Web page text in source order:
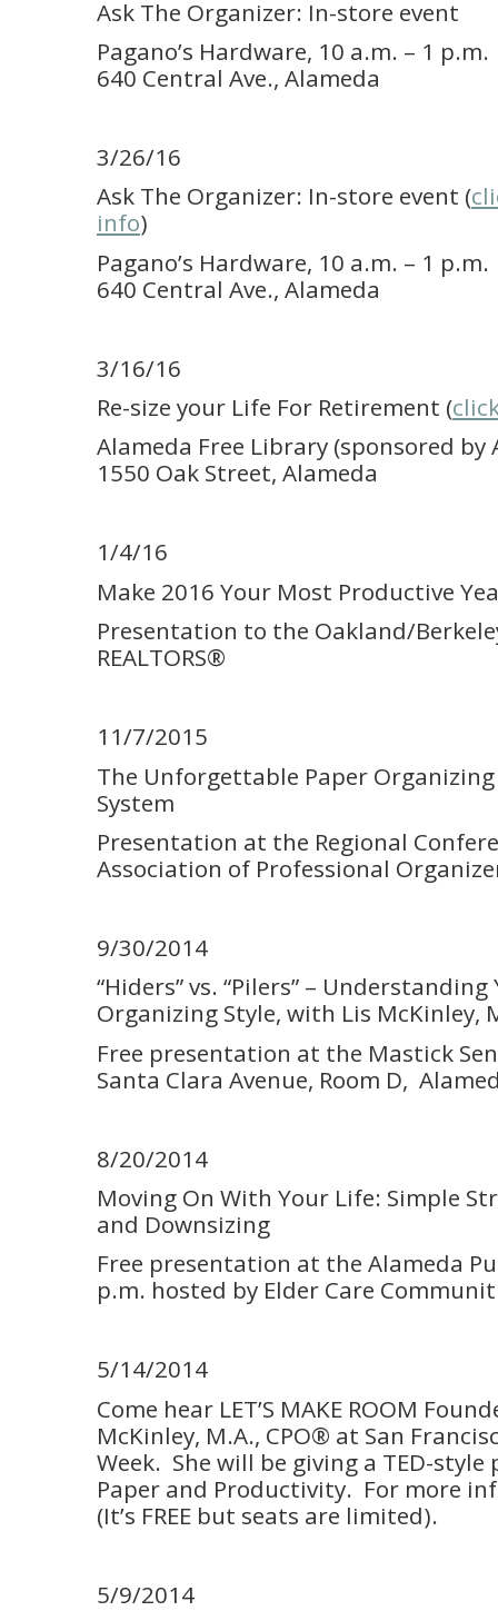
Ask The Organizer: In-store event
Pagano’s Hardware, 10 a.m. – 1 p.m.
640 Central Ave., Alameda
3/26/16
Ask The Organizer: In-store event (
info)
Pagano’s Hardware, 10 a.m. – 1 p.m.
640 Central Ave., Alameda
3/16/16
Re-size your Life For Retirement (
Alameda Free Library (sponsored by
1550 Oak Street, Alameda
1/4/16
Make 2016 Your Most Productive
Presentation to the Oakland/
REALTORS®
11/7/2015
The Unforgettable Paper Organizing
System
Presentation at the Regional
Association of Professional
9/30/2014
“Hiders” vs. “Pilers” –
Organizing Style, with Lis McKinley,
Free presentation at the Mastick
Santa Clara Avenue, Room D,
8/20/2014
Moving On With Your Life: Simple
and Downsizing
Free presentation at the Alameda
p.m. hosted by Elder Care
5/14/2014
Come hear LET’S MAKE ROOM
McKinley, M.A., CPO® at San
Week. She will be giving a TED-
Paper and Productivity. For more
(It’s FREE but seats are limited).
5/9/2014